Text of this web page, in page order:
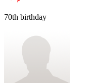
70th birthday